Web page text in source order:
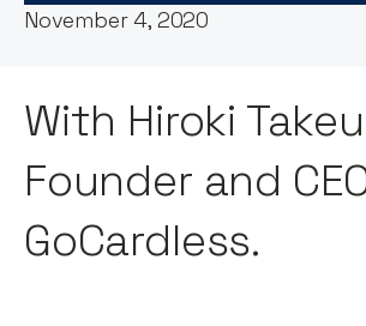
November 4, 2020
With Hiroki
Founder and
GoCardless.